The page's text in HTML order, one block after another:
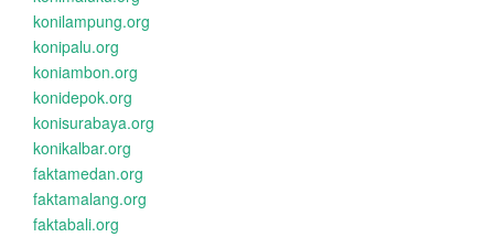
konilampung.org
konipalu.org
koniambon.org
konidepok.org
konisurabaya.org
konikalbar.org
faktamedan.org
faktamalang.org
faktabali.org